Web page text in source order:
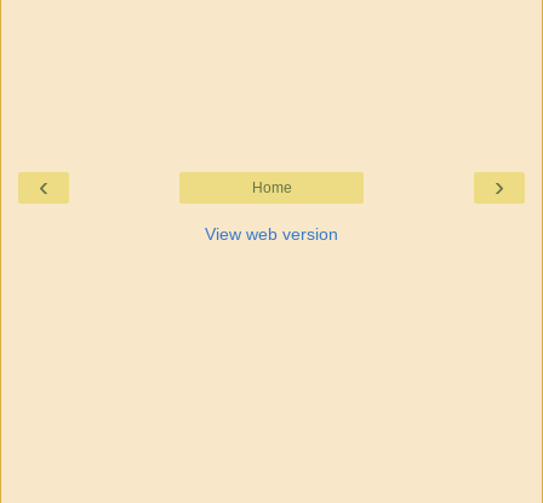
‹ ›
Home
View web version